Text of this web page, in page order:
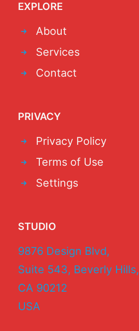
EXPLORE
About
Services
Contact
PRIVACY
Privacy Policy
Terms of Use
Settings
STUDIO
9876 Design Blvd,
Suite 543, Beverly Hills,
CA 90212
USA